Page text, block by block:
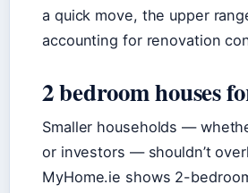
a quick move, the upper
accounting for renovation
2 bedroom houses
Smaller households —
or investors — shouldn’t
MyHome.ie shows 2-